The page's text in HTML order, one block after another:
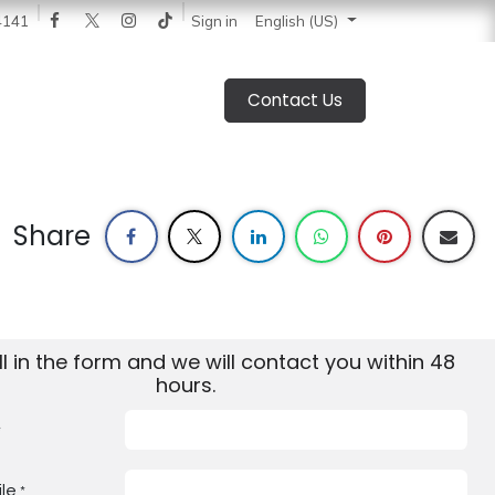
Catalogue Blog About Us Jobs
Sign in English (US)
Contact Us
Share
in the form and we will contact you within 48
hours.